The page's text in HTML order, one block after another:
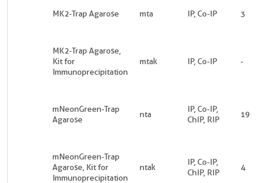
MK2-Trap Agarose mta IP, Co-IP 3
MK2-Trap Agarose,
Kit for
Immunoprecipitation
mtak IP, Co-IP -
mNeonGreen-Trap
Agarose
nta
IP, Co-IP,
ChIP, RIP
19
mNeonGreen-Trap
Agarose, Kit for
Immunoprecipitation
ntak
IP, Co-IP,
ChIP, RIP
4